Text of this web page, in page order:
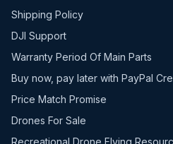
Shipping Policy
DJI Support
Warranty Period Of Main Parts
Buy now, pay later with PayPal
Price Match Promise
Drones For Sale
Recreational Drone Flying